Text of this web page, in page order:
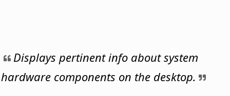
Displays pertinent info about system
hardware components on the desktop.